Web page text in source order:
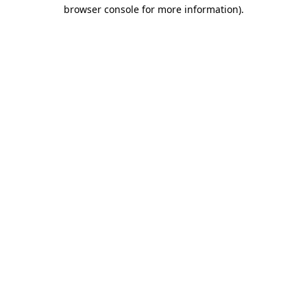
browser console for more information).